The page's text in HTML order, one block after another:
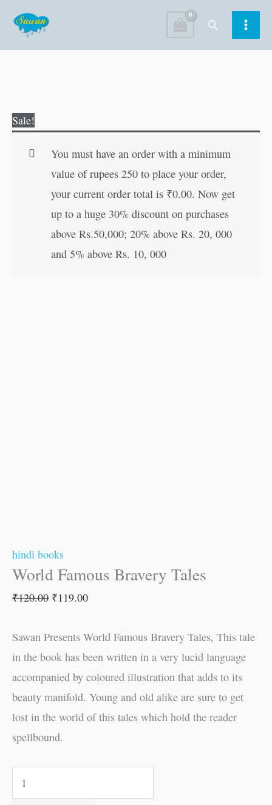
content
Search
Sale!
You must have an order with a minimum
value of rupees 250 to place your order,
your current order total is ₹0.00. Now get
up to a huge 30% discount on purchases
above Rs.50,000; 20% above Rs. 20, 000
and 5% above Rs. 10, 000
hindi books
World Famous Bravery Tales
₹120.00 ₹119.00
Sawan Presents World Famous Bravery Tales, This tale
in the book has been written in a very lucid language
accompanied by coloured illustration that adds to its
beauty manifold. Young and old alike are sure to get
lost in the world of this tales which hold the reader
spellbound.
Famous